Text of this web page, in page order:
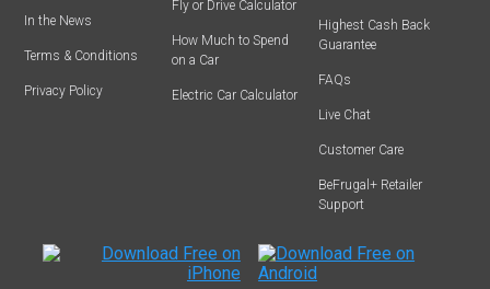
In the News
Terms & Conditions
Privacy Policy
Fly or Drive Calculator
How Much to Spend
on a Car
Electric Car Calculator
Highest Cash Back
Guarantee
FAQs
Live Chat
Customer Care
BeFrugal+ Retailer
Support